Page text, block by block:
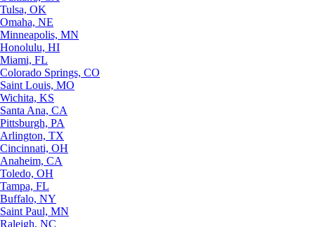
Tulsa, OK
Omaha, NE
Minneapolis, MN
Honolulu, HI
Miami, FL
Colorado Springs, CO
Saint Louis, MO
Wichita, KS
Santa Ana, CA
Pittsburgh, PA
Arlington, TX
Cincinnati, OH
Anaheim, CA
Toledo, OH
Tampa, FL
Buffalo, NY
Saint Paul, MN
Raleigh, NC